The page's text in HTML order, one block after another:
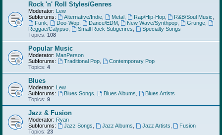
Rock 'n' Roll Styles/Genres
Moderator: Lew
Subforums:
Alternative/Indie, Metal, Rap/Hip-Hop, R&B/Soul Music
Funk
Doo-Wop, Dance/EDM, New Wave/Synthpop Grunge
Reggae/Calypso
Small Rock Subgenres
Specialty Songs
Topics: 108
Popular Music
Moderator: ManPerson
Subforums:
Traditional Pop,
Contemporary Pop
Topics: 4
Blues
Moderator: Lew
Subforums:
Blues Songs Blues Albums
Blues Artists
Topics: 9
Jazz & Fusion
Moderator: Ryan
Subforums:
Jazz Songs Jazz Albums Jazz Artists
Fusion
Topics: 23